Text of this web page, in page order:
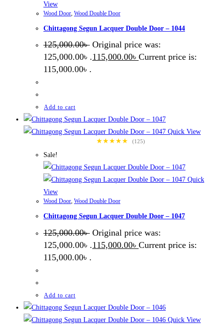
View
Wood Door, Wood Double Door
Chittagong Segun Lacquer Double Door – 1044
125,000.00৳ Original price was:
125,000.00৳ .115,000.00৳ Current price is:
115,000.00৳ .
Add to cart
Quick View
★★★★★
(125)
Sale!
Quick
View
Wood Door, Wood Double Door
Chittagong Segun Lacquer Double Door – 1047
125,000.00৳ Original price was:
125,000.00৳ .115,000.00৳ Current price is:
115,000.00৳ .
Add to cart
Quick View